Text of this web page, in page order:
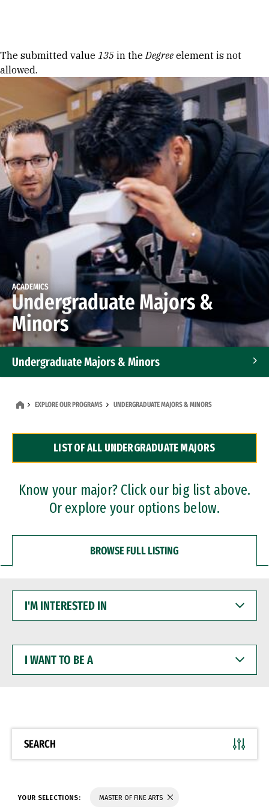
Error message
The submitted value 135 in theDegree element is not
allowed.
ACADEMICS
Undergraduate Majors &
Minors
Undergraduate Majors & Minors
Dual Degree Programs
Professional Certificates
EXPLORE OUR PROGRAMS UNDERGRADUATE MAJORS & MINORS
LIST OF ALL UNDERGRADUATE MAJORS
Know your major? Click our big list above.
Or explore your options below.
BROWSE FULL LISTING
INTERESTED
WANT
BE
SEARCH
YOUR SELECTIONS: MASTER OF FINE ARTS